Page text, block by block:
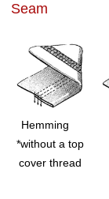
Seam
Hemming
*without a top
cover thread